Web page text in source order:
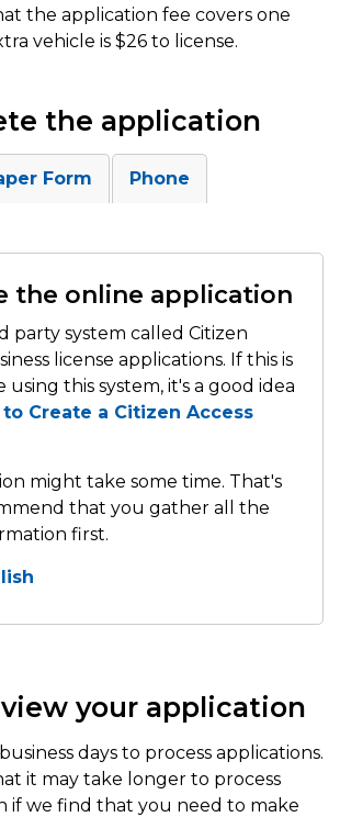
the application fee covers one
vehicle is $26 to license.
the application
Form Phone
the online application
party system called Citizen
license applications. If this is
this system, it's a good idea
to Create a Citizen Access
might take some time. That's
that you gather all the
first.
your application
days to process applications.
it may take longer to process
if we find that you need to make